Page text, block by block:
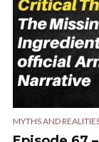
MYTHS AND